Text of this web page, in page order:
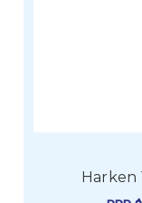
Harken